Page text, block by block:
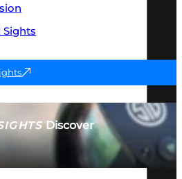
Discover
& SIGHTS
Sights